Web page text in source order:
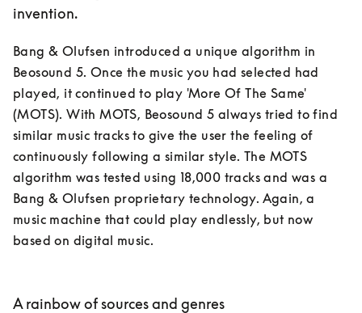
invention.
Bang & Olufsen introduced a unique algorithm in
Beosound 5. Once the music you had selected had
played, it continued to play 'More Of The Same'
(MOTS). With MOTS, Beosound 5 always tried to find
similar music tracks to give the user the feeling of
continuously following a similar style. The MOTS
algorithm was tested using 18,000 tracks and was a
Bang & Olufsen proprietary technology. Again, a
music machine that could play endlessly, but now
based on digital music.
A rainbow of sources and genres